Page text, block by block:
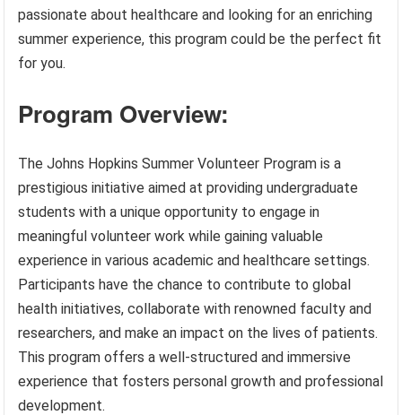
passionate about healthcare and looking for an enriching
summer experience, this program could be the perfect fit
for you.
Program Overview:
The Johns Hopkins Summer Volunteer Program is a
prestigious initiative aimed at providing undergraduate
students with a unique opportunity to engage in
meaningful volunteer work while gaining valuable
experience in various academic and healthcare settings.
Participants have the chance to contribute to global
health initiatives, collaborate with renowned faculty and
researchers, and make an impact on the lives of patients.
This program offers a well-structured and immersive
experience that fosters personal growth and professional
development.